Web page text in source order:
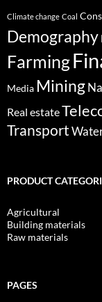
Climate change Coal
Demography
Farming
Media Mining
Real estate
Transport
PRODUCT
Agricultural
Building materials
Raw materials
PAGES